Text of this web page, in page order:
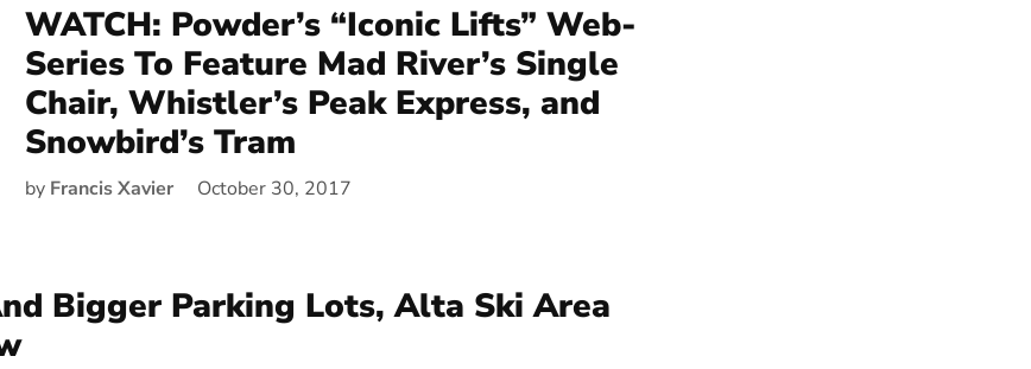
WATCH: Powder’s “Iconic Lifts” Web-
Series To Feature Mad River’s Single
Chair, Whistler’s Peak Express, and
Snowbird’s Tram
by Francis Xavier October 30, 2017
Bigger Parking Lots, Alta Ski Area